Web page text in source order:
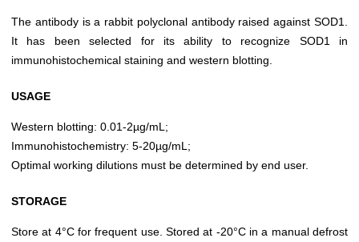
The antibody is a rabbit polyclonal antibody raised against SOD1.
It has been selected for its ability to recognize SOD1 in
immunohistochemical staining and western blotting.
USAGE
Western blotting: 0.01-2µg/mL;
Immunohistochemistry: 5-20µg/mL;
Optimal working dilutions must be determined by end user.
STORAGE
Store at 4°C for frequent use. Stored at -20°C in a manual defrost